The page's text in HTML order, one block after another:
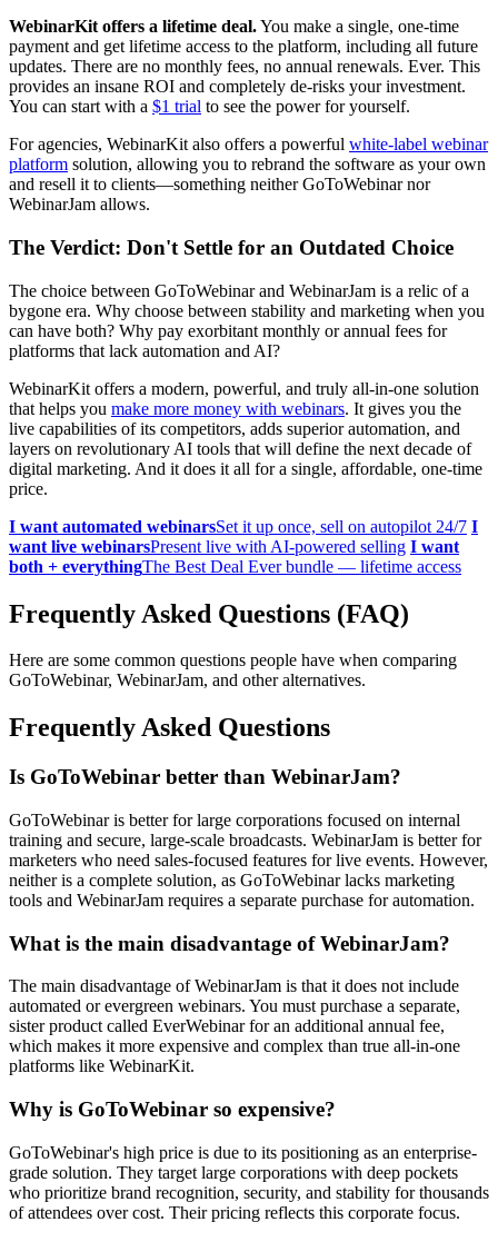
WebinarKit offers a lifetime deal.You make a single, one-time
payment and get lifetime access to the platform, including all future
updates. There are no monthly fees, no annual renewals. Ever. This
provides an insane ROI and completely de-risks your investment.
You can start with a $1 trial to see the power for yourself.
For agencies, WebinarKit also offers a powerful white-label webinar
platform solution, allowing you to rebrand the software as your own
and resell it to clients—something neither GoToWebinar nor
WebinarJam allows.
The Verdict: Don't Settle for an Outdated Choice
The choice between GoToWebinar and WebinarJam is a relic of a
bygone era. Why choose between stability and marketing when you
can have both? Why pay exorbitant monthly or annual fees for
platforms that lack automation and AI?
WebinarKit offers a modern, powerful, and truly all-in-one solution
that helps you make more money with webinars. It gives you the
live capabilities of its competitors, adds superior automation, and
layers on revolutionary AI tools that will define the next decade of
digital marketing. And it does it all for a single, affordable, one-time
price.
I want automated webinarsSet it up once, sell on autopilot 24/7 I
want live webinarsPresent live with AI-powered selling I want
both + everythingThe Best Deal Ever bundle — lifetime access
Frequently Asked Questions (FAQ)
Here are some common questions people have when comparing
GoToWebinar, WebinarJam, and other alternatives.
Frequently Asked Questions
Is GoToWebinar better than WebinarJam?
GoToWebinar is better for large corporations focused on internal
training and secure, large-scale broadcasts. WebinarJam is better for
marketers who need sales-focused features for live events. However,
neither is a complete solution, as GoToWebinar lacks marketing
tools and WebinarJam requires a separate purchase for automation.
What is the main disadvantage of WebinarJam?
The main disadvantage of WebinarJam is that it does not include
automated or evergreen webinars. You must purchase a separate,
sister product called EverWebinar for an additional annual fee,
which makes it more expensive and complex than true all-in-one
platforms like WebinarKit.
Why is GoToWebinar so expensive?
GoToWebinar's high price is due to its positioning as an enterprise-
grade solution. They target large corporations with deep pockets
who prioritize brand recognition, security, and stability for thousands
of attendees over cost. Their pricing reflects this corporate focus.